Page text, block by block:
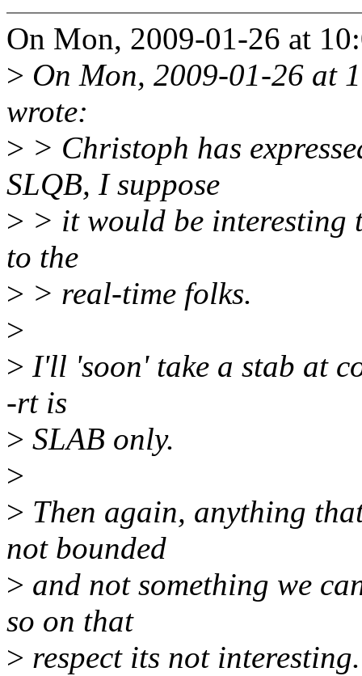
On Mon, 2009-01-26 at
> On Mon, 2009-01-26 at
wrote:
> > Christoph has
SLQB, I suppose
> > it would be interesting
to the
> > real-time folks.
>
> I'll 'soon' take a stab at
-rt is
> SLAB only.
>
> Then again, anything
not bounded
> and not something we
so on that
> respect its not interesting.